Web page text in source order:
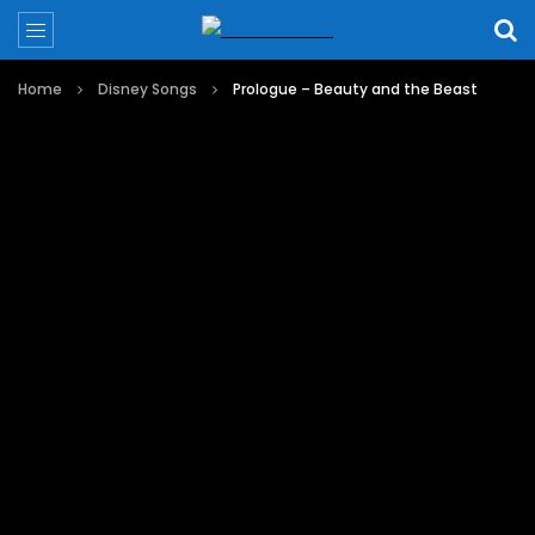
Home Disney Songs Prologue – Beauty and the Beast